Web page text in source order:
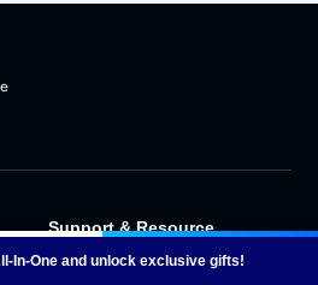
Buy Now
Support & Resource
Support Center
In-One and unlock exclusive gifts!